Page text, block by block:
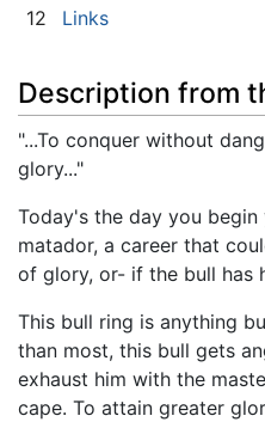
12
Links
Description from
"...To conquer without
glory..."
Today's the day you
matador, a career that
of glory, or- if the bull has
This bull ring is anything
than most, this bull gets
exhaust him with the
cape. To attain greater